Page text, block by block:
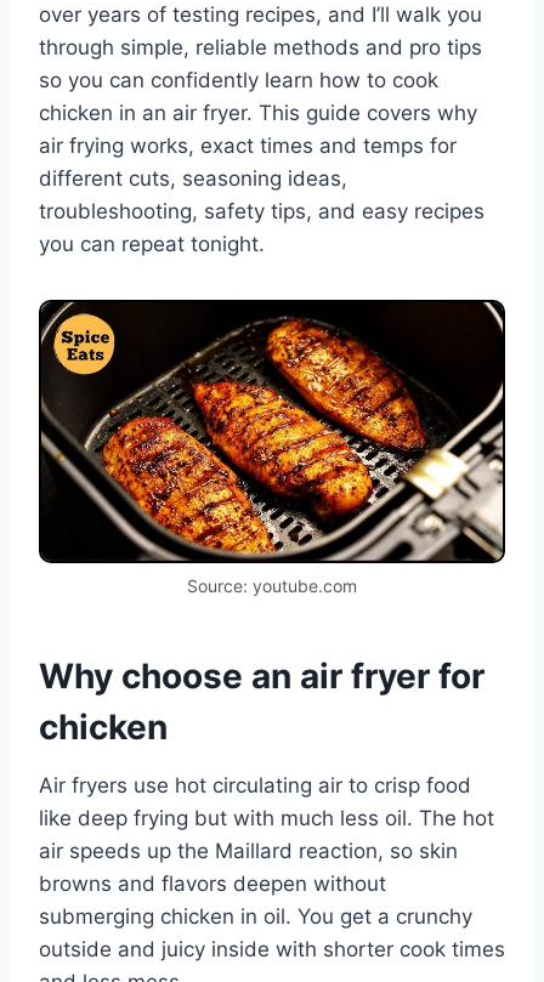
over years of testing recipes, and I’ll walk you
through simple, reliable methods and pro tips
so you can confidently learn how to cook
chicken in an air fryer. This guide covers why
air frying works, exact times and temps for
different cuts, seasoning ideas,
troubleshooting, safety tips, and easy recipes
you can repeat tonight.
Source: youtube.com
Why choose an air fryer for
chicken
Air fryers use hot circulating air to crisp food
like deep frying but with much less oil. The hot
air speeds up the Maillard reaction, so skin
browns and flavors deepen without
submerging chicken in oil. You get a crunchy
outside and juicy inside with shorter cook times